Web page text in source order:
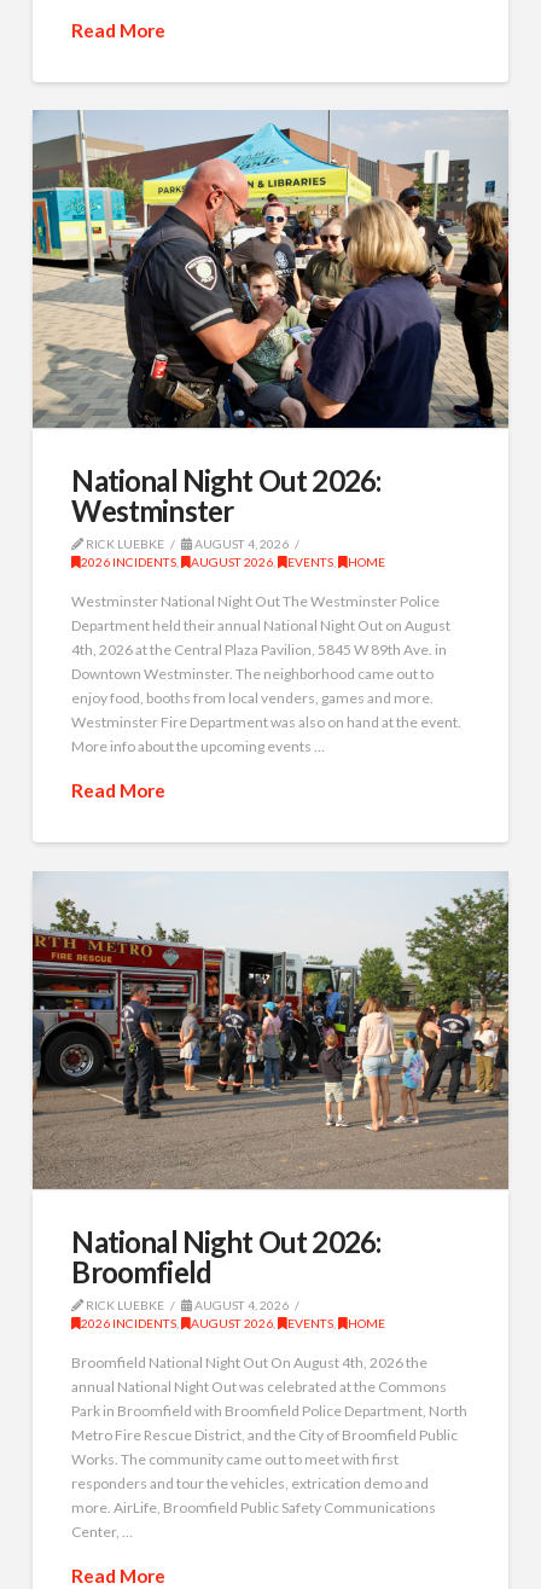
Read More
National Night Out 2026:
Westminster
RICK LUEBKE
AUGUST 4, 2026
2026 INCIDENTS
AUGUST 2026 EVENTS HOME
Westminster National Night Out The Westminster Police
Department held their annual National Night Out on August
4th, 2026 at the Central Plaza Pavilion, 5845 W 89th Ave. in
Downtown Westminster. The neighborhood came out to
enjoy food, booths from local venders, games and more.
Westminster Fire Department was also on hand at the event.
More info about the upcoming events …
Read More
National Night Out 2026:
Broomfield
RICK LUEBKE
AUGUST 4, 2026
2026 INCIDENTS
AUGUST 2026 EVENTS HOME
Broomfield National Night Out On August 4th, 2026 the
annual National Night Out was celebrated at the Commons
Park in Broomfield with Broomfield Police Department, North
Metro Fire Rescue District, and the City of Broomfield Public
Works. The community came out to meet with first
responders and tour the vehicles, extrication demo and
more. AirLife, Broomfield Public Safety Communications
Center, …
Read More